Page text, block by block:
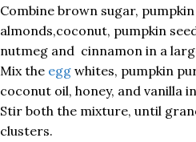
Combine brown sugar,
almonds,coconut, pumpkin
nutmeg and cinnamon in a
Mix the egg whites, pumpkin
coconut oil, honey, and vanilla
Stir both the mixture, until
clusters.